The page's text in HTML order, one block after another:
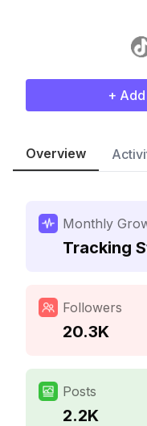
+
Overview
Monthly
Tracking
Followers
20.3K
Posts
2.2K